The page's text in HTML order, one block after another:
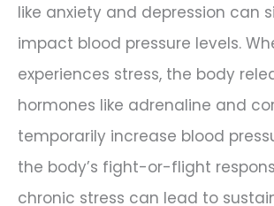
like anxiety and depression can
impact blood pressure levels.
experiences stress, the body
hormones like adrenaline and
temporarily increase blood
the body’s fight-or-flight
chronic stress can lead to